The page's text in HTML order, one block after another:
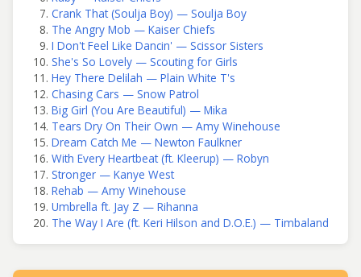
Crank That (Soulja Boy) — Soulja Boy
The Angry Mob — Kaiser Chiefs
I Don't Feel Like Dancin' — Scissor Sisters
She's So Lovely — Scouting for Girls
Hey There Delilah — Plain White T's
Chasing Cars — Snow Patrol
Big Girl (You Are Beautiful) — Mika
Tears Dry On Their Own — Amy Winehouse
Dream Catch Me — Newton Faulkner
With Every Heartbeat (ft. Kleerup) — Robyn
Stronger — Kanye West
Rehab — Amy Winehouse
Umbrella ft. Jay Z — Rihanna
The Way I Are (ft. Keri Hilson and D.O.E.) — Timbaland